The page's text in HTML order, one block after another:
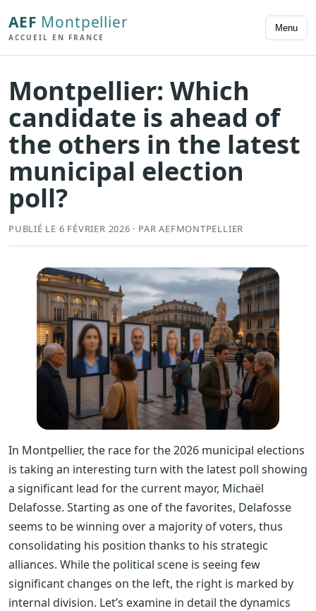
AEF Montpellier
ACCUEIL EN FRANCE
Menu
Montpellier: Which
candidate is ahead of
the others in the latest
municipal election
poll?
PUBLIÉ LE 6 FÉVRIER 2026 · PAR AEFMONTPELLIER
In Montpellier, the race for the 2026 municipal elections
is taking an interesting turn with the latest poll showing
a significant lead for the current mayor, Michaël
Delafosse. Starting as one of the favorites, Delafosse
seems to be winning over a majority of voters, thus
consolidating his position thanks to his strategic
alliances. While the political scene is seeing few
significant changes on the left, the right is marked by
internal division. Let’s examine in detail the dynamics